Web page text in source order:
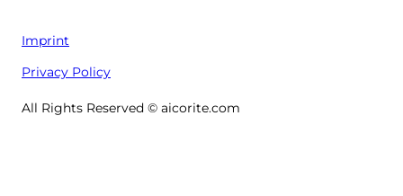
Imprint
Privacy Policy
All Rights Reserved © aicorite.com